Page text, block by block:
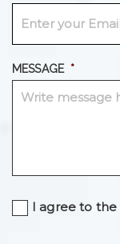
MESSAGE *
C
O
I agree to the